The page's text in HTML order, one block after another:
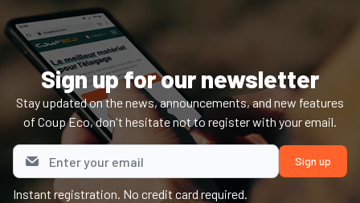
Sign up for our newsletter
Stay updated on the news, announcements, and new features
of Coup Eco, don't hesitate not to register with your email.
Instant registration. No credit card required.